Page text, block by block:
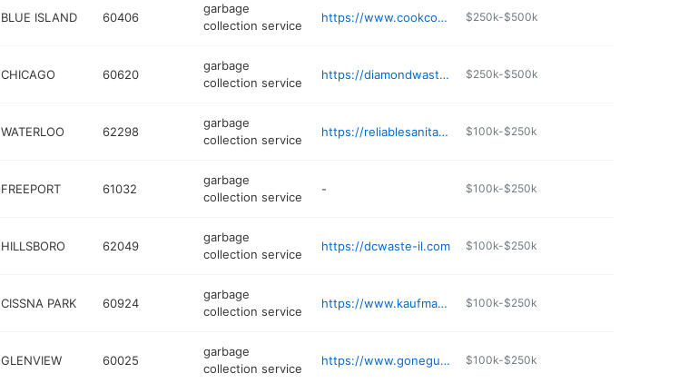
BLUE ISLAND 60406
garbage
collection service
https://www.cookcountywasterecycling.com $250k-$500k
CHICAGO 60620
garbage
collection service
https://diamondwaste.net $250k-$500k
WATERLOO 62298
garbage
collection service
https://reliablesanitationservice.com $100k-$250k
FREEPORT 61032
garbage
collection service
- $100k-$250k
HILLSBORO 62049
garbage
collection service
https://dcwaste-il.com $100k-$250k
CISSNA PARK 60924
garbage
collection service
https://www.kaufmanndisposalservice.com $100k-$250k
GLENVIEW 60025
garbage
collection service
https://www.goneguys.com $100k-$250k